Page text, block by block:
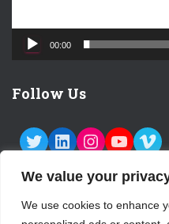
We value your
We use cookies to enhance
00:00
Follow Us
TWITTER LINKEDIN INSTAGRAM YOUTUBE VIMEO